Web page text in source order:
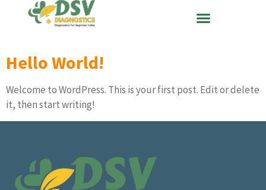
Hello World!
Welcome to WordPress. This is your first post. Edit or delete
it, then start writing!